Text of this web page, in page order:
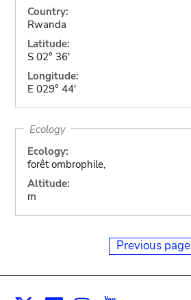
Country:
Rwanda
Latitude:
S 02° 36'
Longitude:
E 029° 44'
Ecology
Ecology:
forêt ombrophile,
Altitude:
m
Previous page